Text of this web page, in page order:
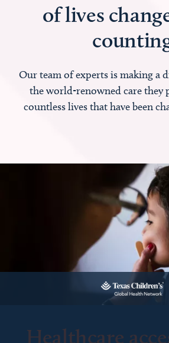
of lives
Our team of experts is making a
the world-renowned care they
countless lives that have been
Healthcare